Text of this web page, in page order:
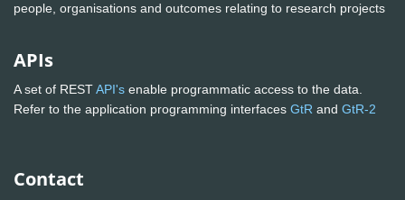
people, organisations and outcomes relating to research projects
APIs
A set of RESTAPI's enable programmatic access to the data.
Refer to the application programming interfaces GtR and GtR-2
Contact